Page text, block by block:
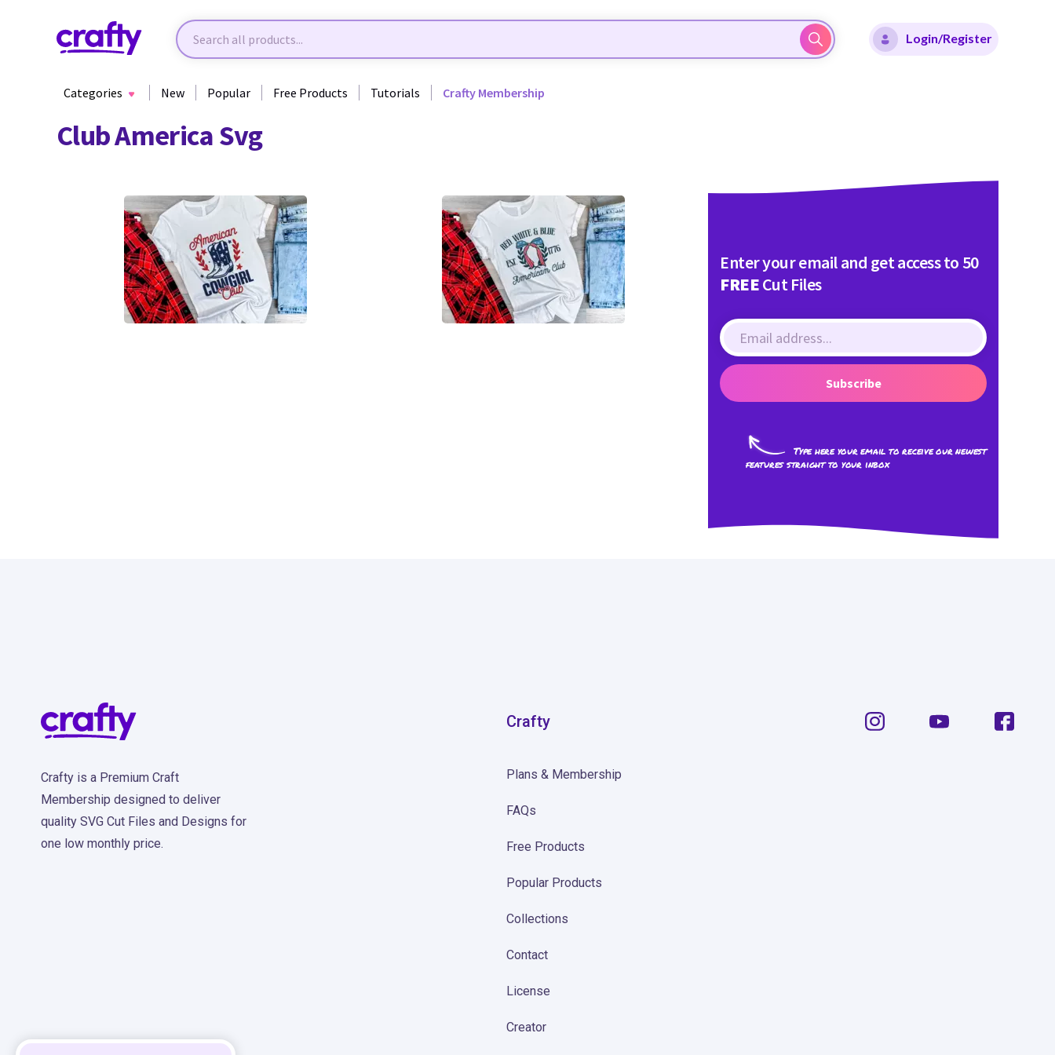
Login/Register
Categories New Popular Free Products Tutorials Crafty Membership
Club America Svg
7 0
Enter your email and get access to 50
FREECut Files
Subscribe
Type here your email to receive our newest
features straight to your inbox
Crafty is a Premium Craft
Membership designed to deliver
quality SVG Cut Files and Designs for
one low monthly price.
Crafty
Plans & Membership
FAQs
Free Products
Popular Products
Collections
Contact
License
Creator